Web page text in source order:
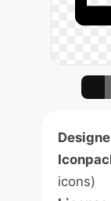
icons)